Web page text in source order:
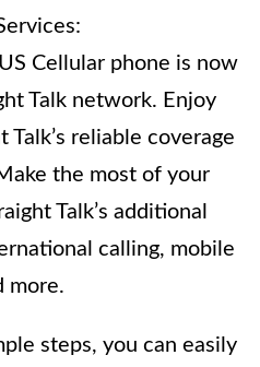
Cellular phone is now
Talk network. Enjoy
reliable coverage
the most of your
Talk’s additional
calling, mobile
more.
steps, you can easily